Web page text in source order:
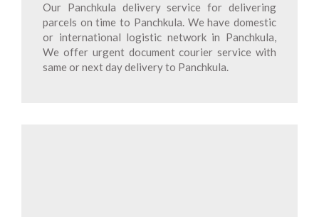
Our Panchkula delivery service for delivering
parcels on time to Panchkula. We have domestic
or international logistic network in Panchkula,
We offer urgent document courier service with
same or next day delivery to Panchkula.